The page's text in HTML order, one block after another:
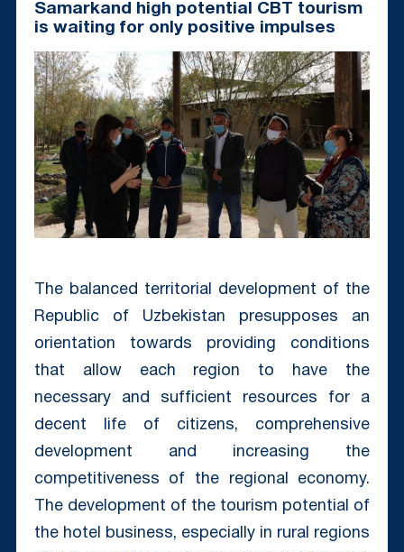
Samarkand high potential CBT tourism
is waiting for only positive impulses
The balanced territorial development of the
Republic of Uzbekistan presupposes an
orientation towards providing conditions
that allow each region to have the
necessary and sufficient resources for a
decent life of citizens, comprehensive
development and increasing the
competitiveness of the regional economy.
The development of the tourism potential of
the hotel business, especially in rural regions